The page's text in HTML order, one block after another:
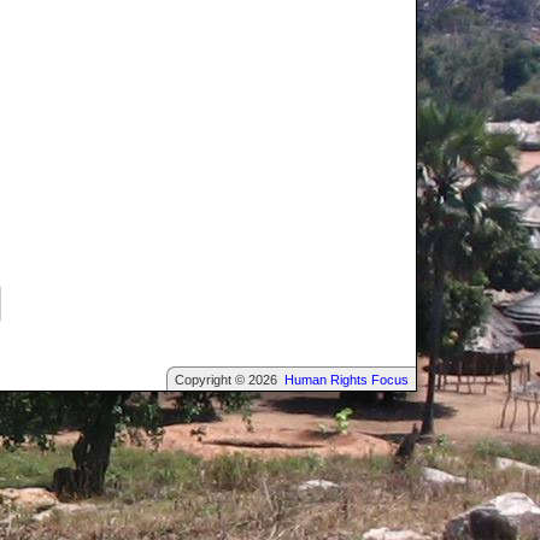
Copyright © 2026 Human Rights Focus